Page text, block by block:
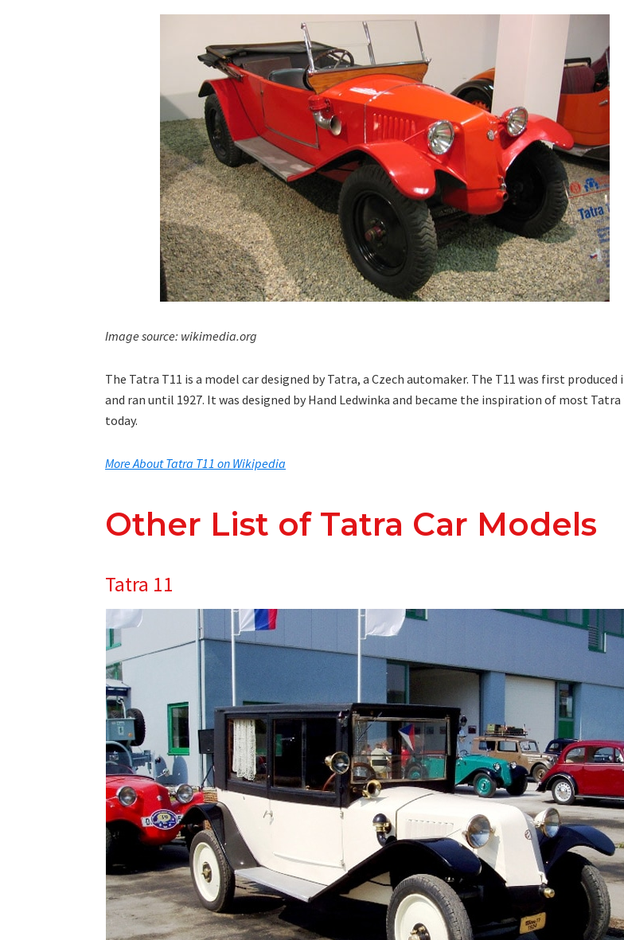
Image source: wikimedia.org
The Tatra T11 is a model car designed by Tatra, a Czech automaker. The T11 was first produced
and ran until 1927. It was designed by Hand Ledwinka and became the inspiration of most
today.
More About Tatra T11 on Wikipedia
Other List of Tatra Car Models
Tatra 11